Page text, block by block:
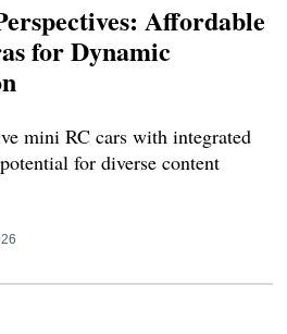
Affordable
for Dynamic
mini RC cars with integrated
for diverse content